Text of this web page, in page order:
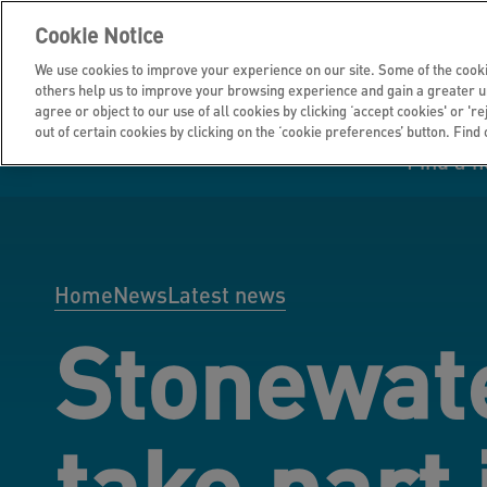
Find a
I rent my home
home
commitments
Investing in you
HomeNewsLatest news
Cookie Notice
We use cookies to improve your experience on our site. Some of the
others help us to improve your browsing experience and gain a greater
agree or object to our use of all cookies by clicking ‘accept cookies' or
out of certain cookies by clicking on the ‘cookie preferences’ button.